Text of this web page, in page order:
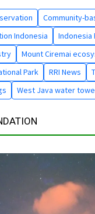
Community-
Indonesia
Indonesia
Mount Ciremai
Park
RRI News
West Java water